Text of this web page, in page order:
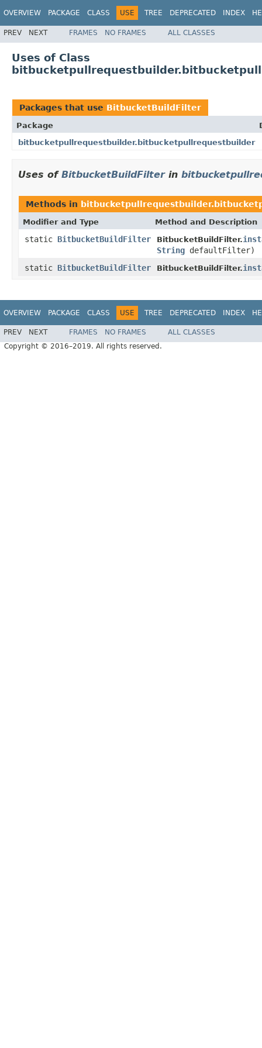
OVERVIEW PACKAGE CLASS USE TREE DEPRECATED INDEX
PREV NEXT FRAMES NO FRAMES ALL CLASSES
Uses of Class
Packages that use BitbucketBuildFilter
Package
bitbucketpullrequestbuilder.bitbucketpullrequestbuilder
Uses of BitbucketBuildFilterin
Methods in
Modifier and Type Method and Description
static BitbucketBuildFilter BitbucketBuildFilter.
String defaultFilter)
static BitbucketBuildFilter BitbucketBuildFilter.
OVERVIEW PACKAGE CLASS USE TREE DEPRECATED INDEX
PREV NEXT FRAMES NO FRAMES
ALL CLASSES
Copyright © 2016–2019. All rights reserved.